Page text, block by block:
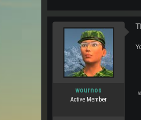
wournos
Active Member